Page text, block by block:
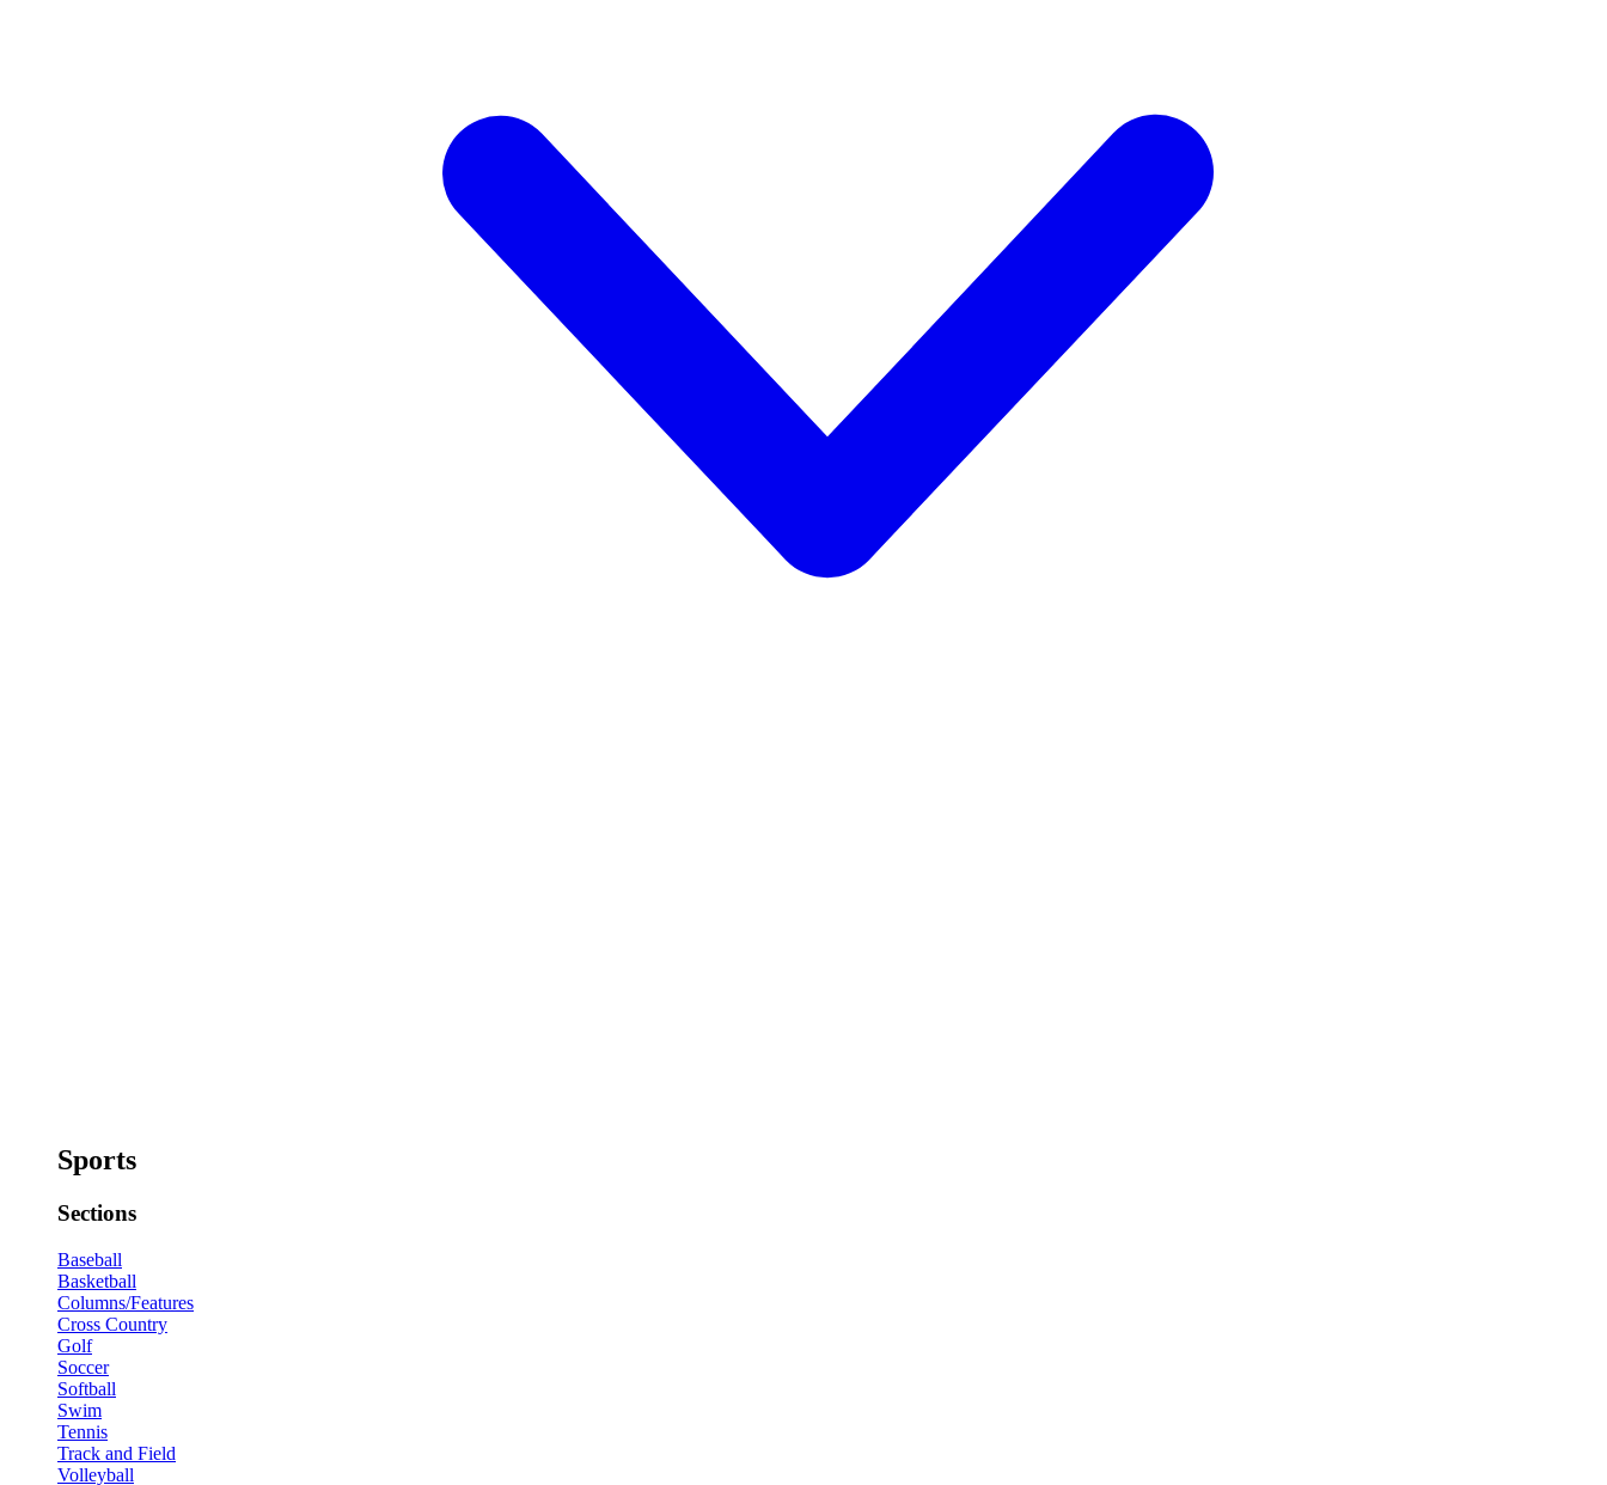
Sports
Sections
Baseball
Basketball
Columns/Features
Cross Country
Golf
Soccer
Softball
Swim
Tennis
Track and Field
Volleyball